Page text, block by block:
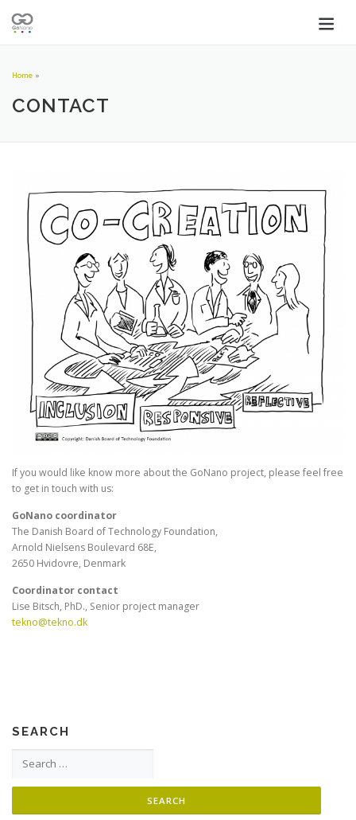
Home »
CONTACT
If you would like know more about the GoNano project, please feel free
to get in touch with us:
GoNano coordinator
The Danish Board of Technology Foundation,
Arnold Nielsens Boulevard 68E,
2650 Hvidovre, Denmark
Coordinator contact
Lise Bitsch, PhD., Senior project manager
tekno@tekno.dk
SEARCH